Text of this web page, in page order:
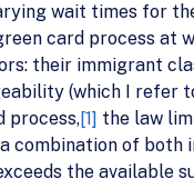
wait times for
card process at
their immigrant
(which I refer
process,[1] the law
combination of both
the available